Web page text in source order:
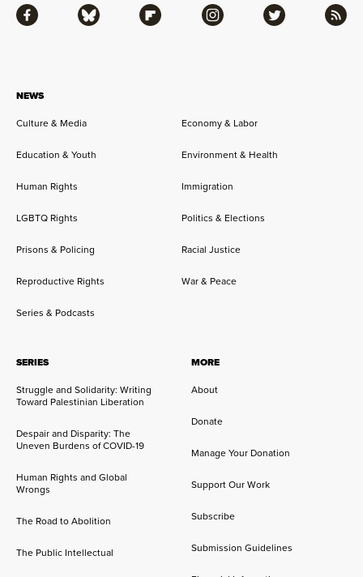
NEWS
Culture & Media Economy & Labor
Education & Youth Environment & Health
Human Rights Immigration
LGBTQ Rights Politics & Elections
Prisons & Policing Racial Justice
Reproductive Rights War & Peace
Series & Podcasts
SERIES
Struggle and Solidarity: Writing
Toward Palestinian Liberation
Despair and Disparity: The
Uneven Burdens of COVID-19
Human Rights and Global
Wrongs
The Road to Abolition
The Public Intellectual
MORE
About
Donate
Manage Your Donation
Support Our Work
Subscribe
Submission Guidelines
Facebook Bluesky Flipboard Instagram Twitter RSS